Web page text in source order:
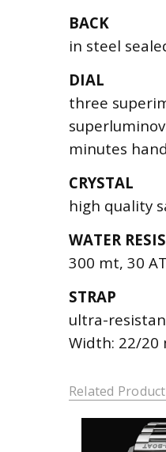
BACK
in steel
DIAL
three
minutes
CRYSTAL
high quality
WATER
300 mt, 30
STRAP
ultra-
Width: 22/20
Related